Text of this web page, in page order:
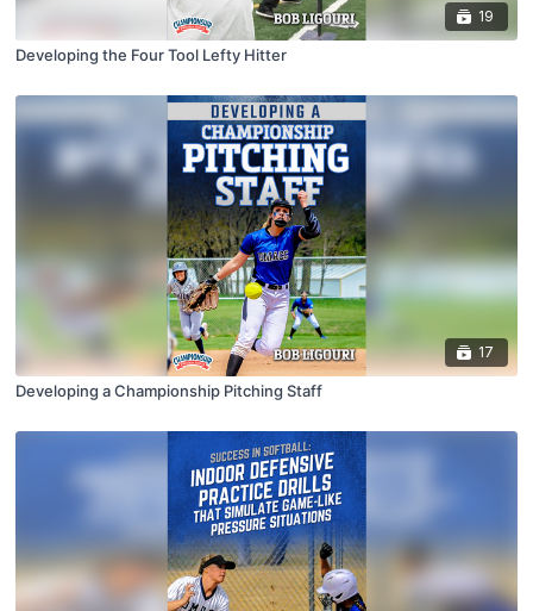
19
Developing the Four Tool Lefty Hitter
17
Developing a Championship Pitching Staff